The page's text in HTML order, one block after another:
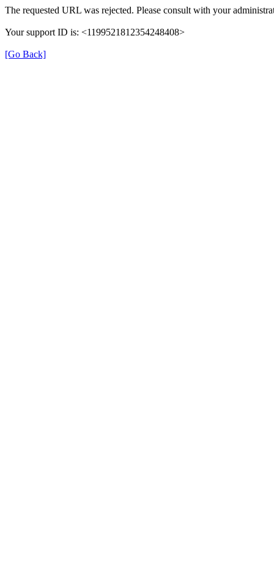
The requested URL was rejected. Please consult with your
Your support ID is: <1199521812354248408>
[Go Back]